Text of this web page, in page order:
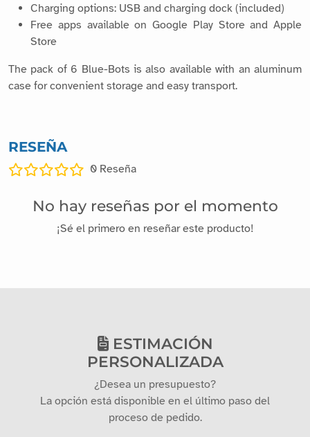
Charging options: USB and charging dock (included)
Free apps available on Google Play Store and Apple
Store
The pack of 6 Blue-Bots is also available with an aluminum
case for convenient storage and easy transport.
RESEÑA
0 Reseña
No hay reseñas por el momento
¡Sé el primero en reseñar este producto!
ESTIMACIÓN
PERSONALIZADA
¿Desea un presupuesto?
La opción está disponible en el último paso del
proceso de pedido.